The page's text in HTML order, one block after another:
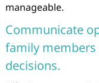
manageable.
Communicate
family
decisions.